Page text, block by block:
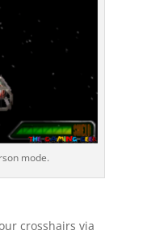
mode.
crosshairs via